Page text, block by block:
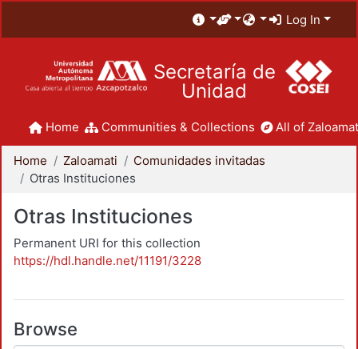
Log In
Secretaría de
Unidad
Home Communities & Collections All of
Home Zaloamati
Comunidades invitadas
Otras Instituciones
Otras Instituciones
Permanent URI for this collection
https://hdl.handle.net/11191/3228
Browse